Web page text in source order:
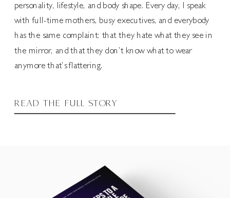
personality, lifestyle, and body shape. Every day, I speak
with full-time mothers, busy executives, and everybody
has the same complaint: that they hate what they see in
the mirror, and that they don’t know what to wear
anymore that’s flattering.
READ THE FULL STORY